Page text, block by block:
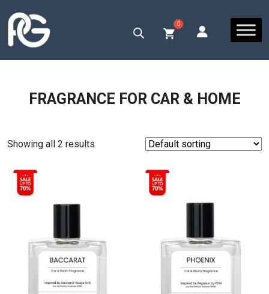
FRAGRANCE FOR CAR & HOME
Showing all 2 results